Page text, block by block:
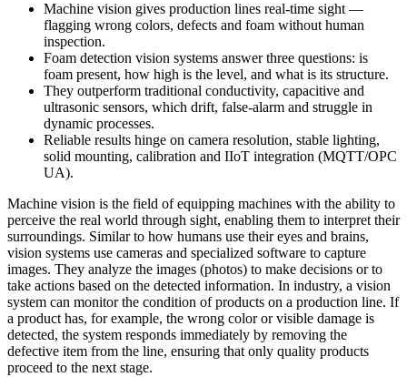
Machine vision gives production lines real-time sight —
flagging wrong colors, defects and foam without human
inspection.
Foam detection vision systems answer three questions: is
foam present, how high is the level, and what is its structure.
They outperform traditional conductivity, capacitive and
ultrasonic sensors, which drift, false-alarm and struggle in
dynamic processes.
Reliable results hinge on camera resolution, stable lighting,
solid mounting, calibration and IIoT integration (MQTT/OPC
UA).
Machine vision is the field of equipping machines with the ability to
perceive the real world through sight, enabling them to interpret their
surroundings. Similar to how humans use their eyes and brains,
vision systems use cameras and specialized software to capture
images. They analyze the images (photos) to make decisions or to
take actions based on the detected information. In industry, a vision
system can monitor the condition of products on a production line. If
a product has, for example, the wrong color or visible damage is
detected, the system responds immediately by removing the
defective item from the line, ensuring that only quality products
proceed to the next stage.